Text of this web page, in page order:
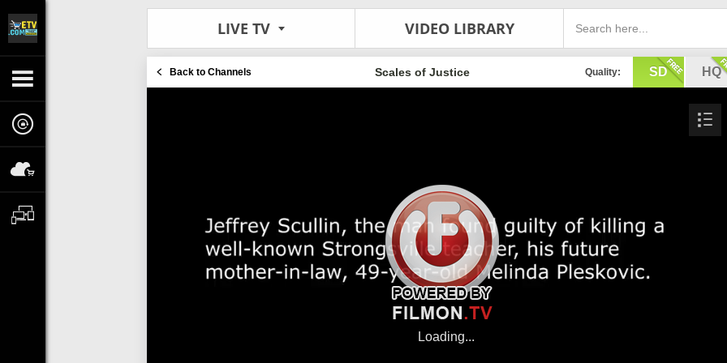
LIVE TV VIDEO LIBRARY
Back to Channels Quality: SD HQ
Scales of Justice